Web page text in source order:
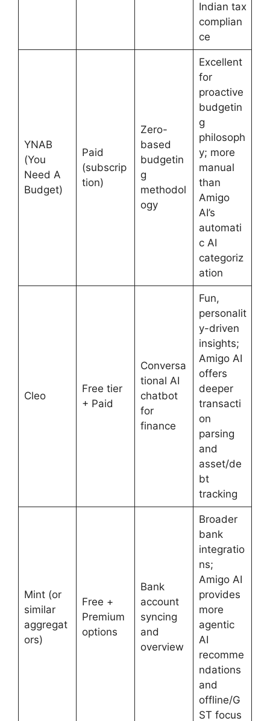
Indian tax
complian
ce
YNAB
(You
Need A
Budget)
Paid
(subscrip
tion)
Zero-
based
budgetin
g
methodol
ogy
Excellent
for
proactive
budgetin
g
philosoph
y; more
manual
than
Amigo
AI’s
automati
c AI
categoriz
ation
Cleo
Free tier
+ Paid
Conversa
tional AI
chatbot
for
finance
Fun,
personalit
y-driven
insights;
Amigo AI
offers
deeper
transacti
on
parsing
and
asset/de
bt
tracking
Mint (or
similar
aggregat
ors)
Free +
Premium
options
Bank
account
syncing
and
overview
Broader
bank
integratio
ns;
Amigo AI
provides
more
agentic
AI
recomme
ndations
and
offline/G
ST focus